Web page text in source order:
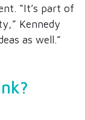
“It’s part of
Kennedy
as well.”